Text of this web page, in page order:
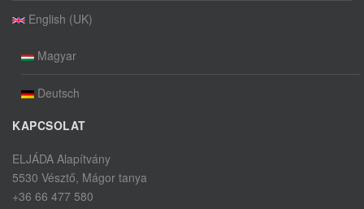
English (UK)
Magyar
Deutsch
KAPCSOLAT
ELJÁDA Alapítvány
5530 Vésztő, Mágor tanya
+36 66 477 580